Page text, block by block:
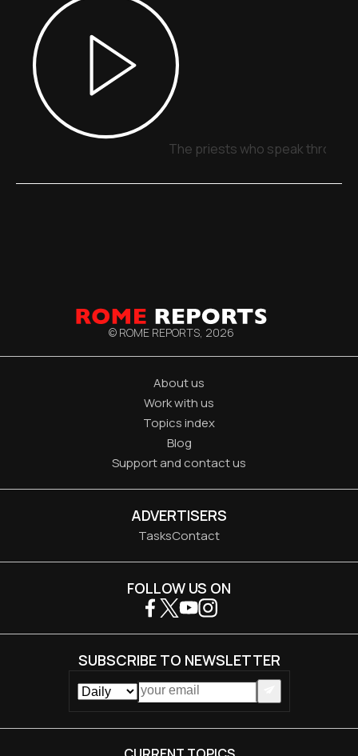
The priests who speak through
© ROME REPORTS, 2026
About us
Work with us
Topics index
Blog
Support and contact us
ADVERTISERS
TasksContact
FOLLOW US ON
SUBSCRIBE TO NEWSLETTER